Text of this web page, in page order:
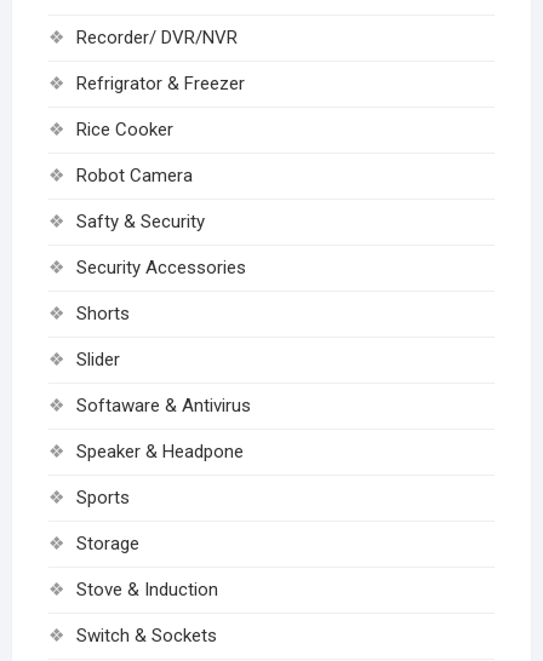
Recorder/ DVR/NVR
Refrigrator & Freezer
Rice Cooker
Robot Camera
Safty & Security
Security Accessories
Shorts
Slider
Softaware & Antivirus
Speaker & Headpone
Sports
Storage
Stove & Induction
Switch & Sockets